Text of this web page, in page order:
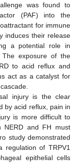
was found to
(PAF) into the
for immune
induces their release
a potential role in
exposure of the
to acid reflux and
act as a catalyst for
injury is the clear
by acid reflux, pain in
is more difficult to
NERD and FH must
study demonstrated
regulation of TRPV1
epithelial cells